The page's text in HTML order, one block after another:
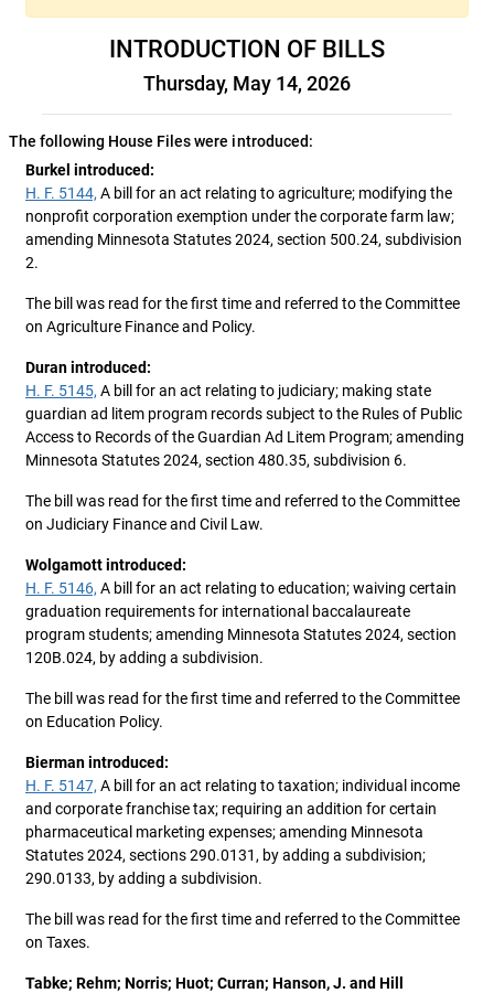
INTRODUCTION OF BILLS
Thursday, May 14, 2026
The following House Files were introduced:
Burkel introduced:
H. F. 5144, A bill for an act relating to agriculture; modifying the
nonprofit corporation exemption under the corporate farm law;
amending Minnesota Statutes 2024, section 500.24, subdivision
2.
The bill was read for the first time and referred to the Committee
on Agriculture Finance and Policy.
Duran introduced:
H. F. 5145, A bill for an act relating to judiciary; making state
guardian ad litem program records subject to the Rules of Public
Access to Records of the Guardian Ad Litem Program; amending
Minnesota Statutes 2024, section 480.35, subdivision 6.
The bill was read for the first time and referred to the Committee
on Judiciary Finance and Civil Law.
Wolgamott introduced:
H. F. 5146, A bill for an act relating to education; waiving certain
graduation requirements for international baccalaureate
program students; amending Minnesota Statutes 2024, section
120B.024, by adding a subdivision.
The bill was read for the first time and referred to the Committee
on Education Policy.
Bierman introduced:
H. F. 5147, A bill for an act relating to taxation; individual income
and corporate franchise tax; requiring an addition for certain
pharmaceutical marketing expenses; amending Minnesota
Statutes 2024, sections 290.0131, by adding a subdivision;
290.0133, by adding a subdivision.
The bill was read for the first time and referred to the Committee
on Taxes.
Tabke; Rehm; Norris; Huot; Curran; Hanson, J. and Hill